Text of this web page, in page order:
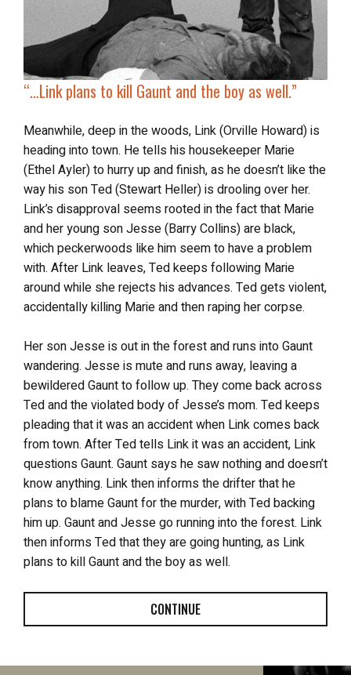
“… Link plans to kill Gaunt and the boy as well.”
Meanwhile, deep in the woods, Link (Orville Howard) is
heading into town. He tells his housekeeper Marie
(Ethel Ayler) to hurry up and finish, as he doesn’t like the
way his son Ted (Stewart Heller) is drooling over her.
Link’s disapproval seems rooted in the fact that Marie
and her young son Jesse (Barry Collins) are black,
which peckerwoods like him seem to have a problem
with. After Link leaves, Ted keeps following Marie
around while she rejects his advances. Ted gets violent,
accidentally killing Marie and then raping her corpse.
Her son Jesse is out in the forest and runs into Gaunt
wandering. Jesse is mute and runs away, leaving a
bewildered Gaunt to follow up. They come back across
Ted and the violated body of Jesse’s mom. Ted keeps
pleading that it was an accident when Link comes back
from town. After Ted tells Link it was an accident, Link
questions Gaunt. Gaunt says he saw nothing and doesn’t
know anything. Link then informs the drifter that he
plans to blame Gaunt for the murder, with Ted backing
him up. Gaunt and Jesse go running into the forest. Link
then informs Ted that they are going hunting, as Link
plans to kill Gaunt and the boy as well.
CONTINUE